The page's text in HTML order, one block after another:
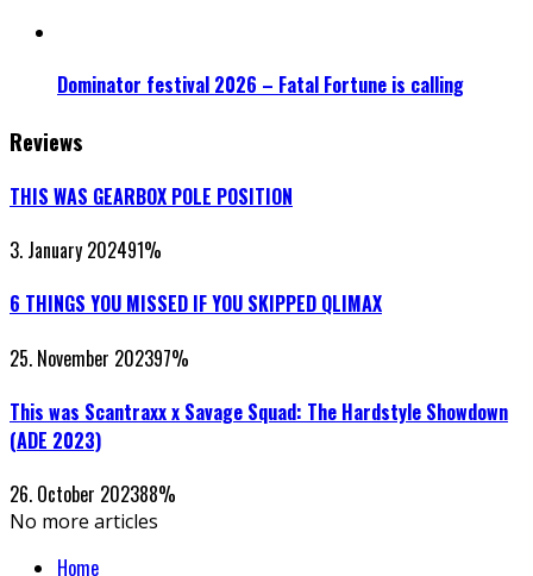
Dominator festival 2026 – Fatal Fortune is calling
Reviews
THIS WAS GEARBOX POLE POSITION
3. January 202491%
6 THINGS YOU MISSED IF YOU SKIPPED QLIMAX
25. November 202397%
This was Scantraxx x Savage Squad: The Hardstyle Showdown
(ADE 2023)
26. October 202388%
No more articles
Home